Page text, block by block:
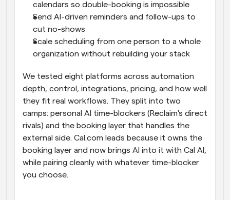
calendars so double-booking is impossible
Send AI-driven reminders and follow-ups to
cut no-shows
Scale scheduling from one person to a whole
organization without rebuilding your stack
We tested eight platforms across automation
depth, control, integrations, pricing, and how well
they fit real workflows. They split into two
camps: personal AI time-blockers (Reclaim's direct
rivals) and the booking layer that handles the
external side. Cal.com leads because it owns the
booking layer and now brings AI into it with Cal AI,
while pairing cleanly with whatever time-blocker
you choose.